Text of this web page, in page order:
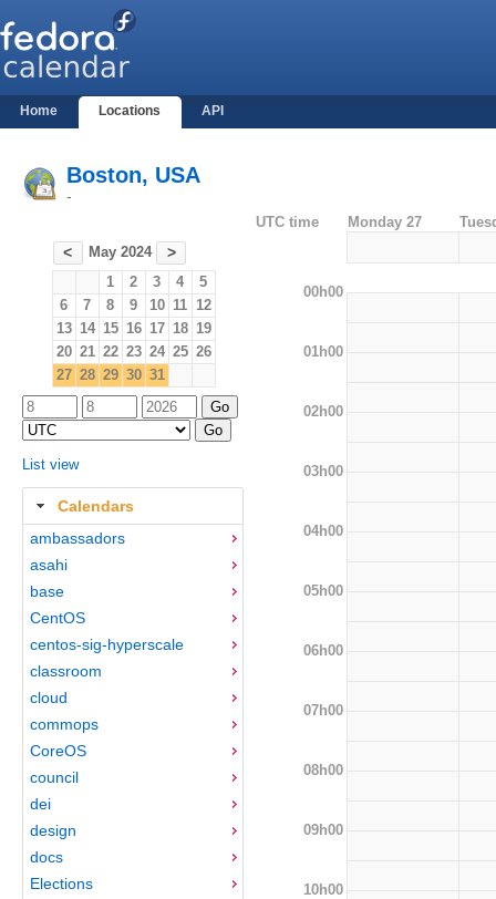
Home Locations API
Boston, USA
-
< May 2024 >
1 2 3 4
5
6
7 8 9 10 11 12
13 14 15 16 17 18 19
20 21 22 23 24 25 26
27 28 29 30 31
List view
Calendars
ambassadors
asahi
base
CentOS
centos-sig-hyperscale
classroom
cloud
commops
CoreOS
council
dei
design
docs
Elections
UTC time Monday 27
00h00
01h00
02h00
03h00
04h00
05h00
06h00
07h00
08h00
09h00
10h00